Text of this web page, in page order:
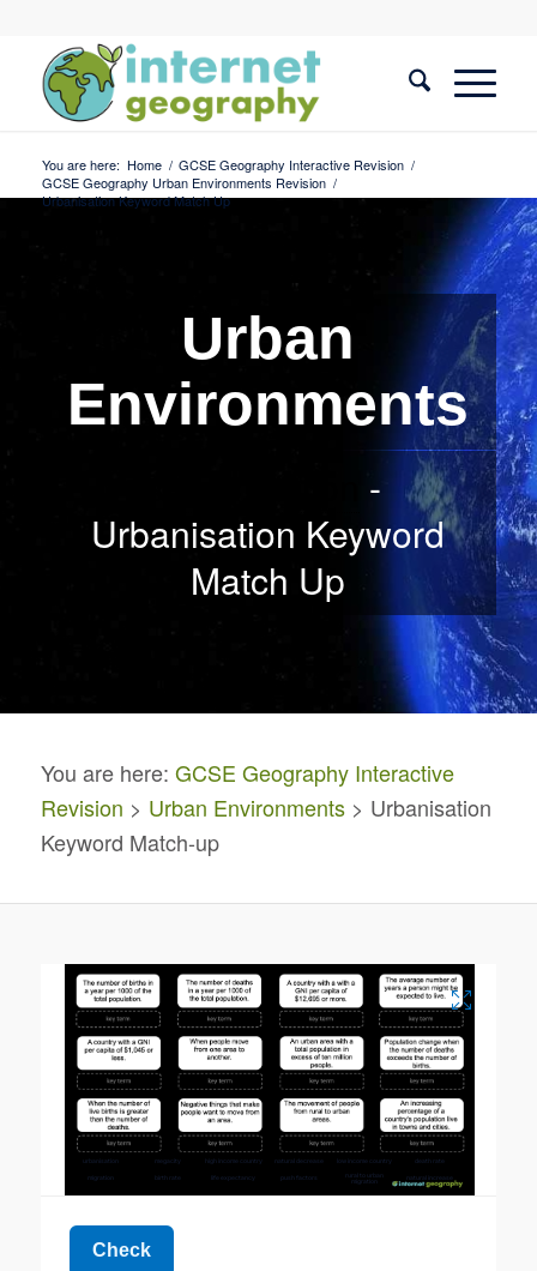
You are here: Home / GCSE Geography Interactive Revision /
GCSE Geography Urban Environments Revision /
Urbanisation Keyword Match Up
Urban
Environments
-
Urbanisation Keyword
Match Up
You are here: GCSE Geography Interactive
Revision > Urban Environments> Urbanisation
Keyword Match-up